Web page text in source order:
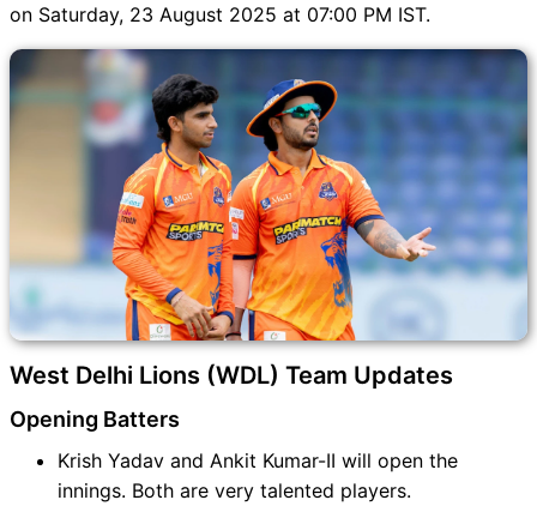
on Saturday, 23 August 2025 at 07:00 PM IST.
West Delhi Lions (WDL) Team Updates
Opening Batters
Krish Yadav and Ankit Kumar-II will open the
innings. Both are very talented players.